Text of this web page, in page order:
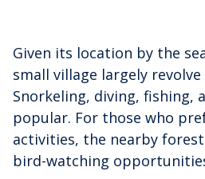
Given its location by the
small village largely
Snorkeling, diving, fishing,
popular. For those who
activities, the nearby
bird-watching